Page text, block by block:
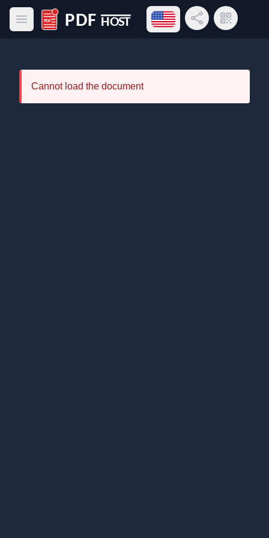
Open main menu
PDF Host
Open language menu
Share LinkQR Code
Cannot load the document